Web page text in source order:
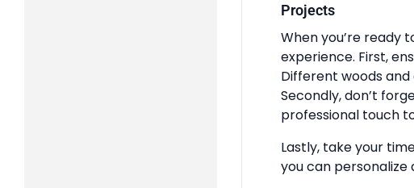
Projects
When you’re ready
experience. First,
Different woods
Secondly, don’t
professional touch
Lastly, take your
you can personalize